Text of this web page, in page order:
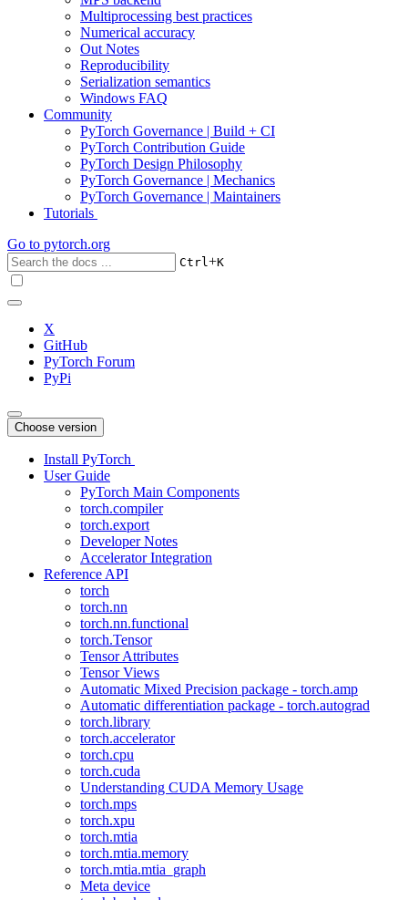
Multiprocessing best practices
Numerical accuracy
Out Notes
Reproducibility
Serialization semantics
Windows FAQ
Community
PyTorch Governance | Build + CI
PyTorch Contribution Guide
PyTorch Design Philosophy
PyTorch Governance | Mechanics
PyTorch Governance | Maintainers
Tutorials
Go to pytorch.org
Ctrl+K
X
GitHub
PyTorch Forum
PyPi
Choose version
Install PyTorch
User Guide
PyTorch Main Components
torch.compiler
torch.export
Developer Notes
Accelerator Integration
Reference API
torch
torch.nn
torch.nn.functional
torch.Tensor
Tensor Attributes
Tensor Views
Automatic Mixed Precision package - torch.amp
Automatic differentiation package - torch.autograd
torch.library
torch.accelerator
torch.cpu
torch.cuda
Understanding CUDA Memory Usage
torch.mps
torch.xpu
torch.mtia
torch.mtia.memory
torch.mtia.mtia_graph
Meta device